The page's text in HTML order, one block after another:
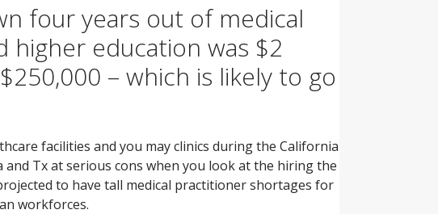
four years out of medical
higher education was $2
– which is likely to go
facilities and you may clinics during the California
and Tx at serious cons when you look at the hiring the
to have tall medical practitioner shortages for
workforces.